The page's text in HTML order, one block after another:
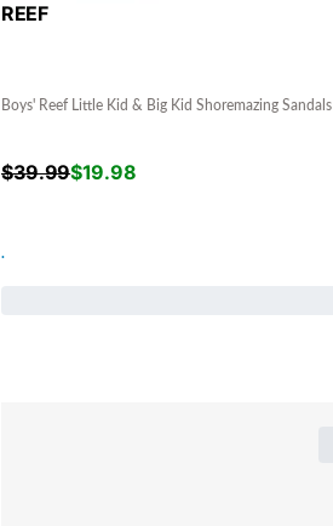
REEF
Boys' Reef Little Kid & Big Kid Shoremazing Sandals
$39.99$19.98
.